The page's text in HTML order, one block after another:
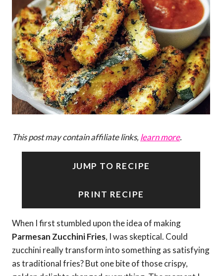
This post may contain affiliate links, learn more.
JUMP TO RECIPE
PRINT RECIPE
When I first stumbled upon the idea of making
Parmesan Zucchini Fries, I was skeptical. Could
zucchini really transform into something as satisfying
as traditional fries? But one bite of those crispy,